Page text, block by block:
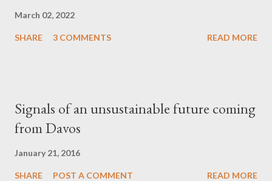
March 02, 2022
SHARE 3 COMMENTS READ MORE
Signals of an unsustainable future coming
from Davos
January 21, 2016
SHARE POST A COMMENT READ MORE